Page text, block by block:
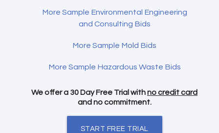
More Sample Environmental Engineering
and Consulting Bids
More Sample Mold Bids
More Sample Hazardous Waste Bids
We offer a 30 Day Free Trial withno credit card
and no commitment.
START FREE TRIAL